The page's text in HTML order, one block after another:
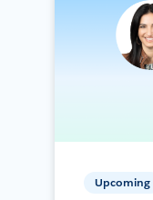
Upcoming